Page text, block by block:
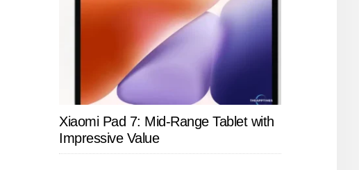
Xiaomi Pad 7: Mid-Range Tablet with
Impressive Value